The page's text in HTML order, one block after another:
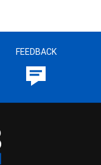
FEEDBACK